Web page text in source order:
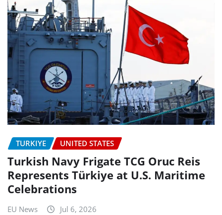
TURKIYE UNITED STATES
Turkish Navy Frigate TCG Oruc Reis
Represents Türkiye at U.S. Maritime
Celebrations
EU News Jul 6, 2026